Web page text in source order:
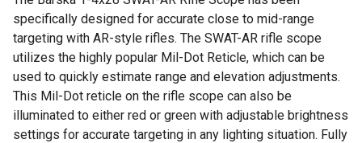
specifically designed for accurate close to mid-range
targeting with AR-style rifles. The SWAT-AR rifle scope
utilizes the highly popular Mil-Dot Reticle, which can be
used to quickly estimate range and elevation adjustments.
This Mil-Dot reticle on the rifle scope can also be
illuminated to either red or green with adjustable brightness
settings for accurate targeting in any lighting situation. Fully